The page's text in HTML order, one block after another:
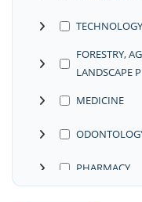
TECHNOLOGY
FORESTRY,
LANDSCAPE
MEDICINE
PHARMACY